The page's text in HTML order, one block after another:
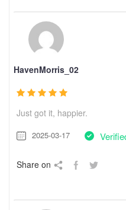
HavenMorris_02
Just got it, happier.
2025-03-17
Share on